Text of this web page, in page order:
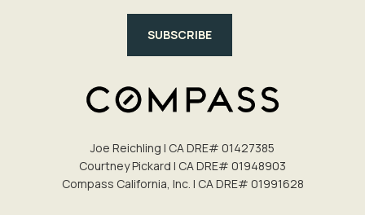
SUBSCRIBE
Joe Reichling | CA DRE# 0142​7385
Courtney Pickard | CA DRE# 0194​8903
Compass California, Inc. | CA DRE# 0199​1628